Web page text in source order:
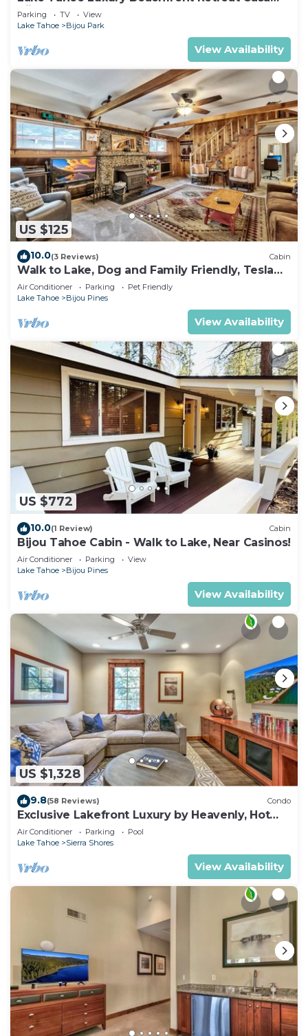
Bijou Luxe9
Parking TV
View
Lake Tahoe
Bijou Park
View Availability
US $125
10.0(3 Reviews) Cabin
Walk to Lake, Dog and Family Friendly, Tesla
EV Charger, HotTub, 3bd 3bath
Air Conditioner Parking
Pet Friendly
Lake Tahoe
Bijou Pines
View Availability
US $772
10.0(1 Review) Cabin
Bijou Tahoe Cabin - Walk to Lake, Near Casinos!
Air Conditioner Parking
View
Lake Tahoe
Bijou Pines
View Availability
US $1,328
9.8(58 Reviews) Condo
Exclusive Lakefront Luxury by Heavenly, Hot
Tub | PEAK SS14
Air Conditioner Parking
Pool
Lake Tahoe
Sierra Shores
View Availability